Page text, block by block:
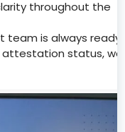
throughout the
is always ready
status, we